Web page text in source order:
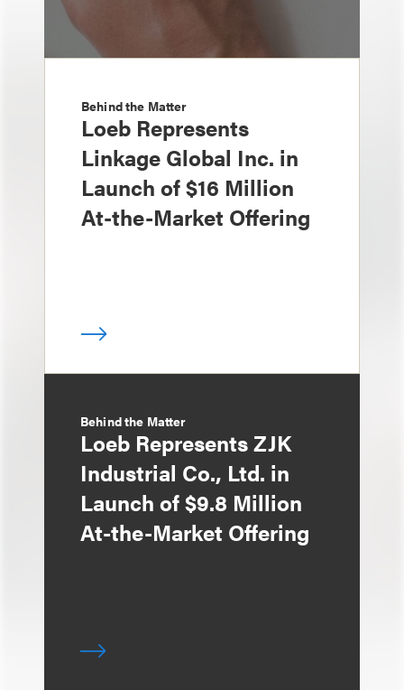
Behind the Matter
Loeb Represents
Linkage Global Inc. in
Launch of $16 Million
At-the-Market Offering
Behind the Matter
Loeb Represents ZJK
Industrial Co., Ltd. in
Launch of $9.8 Million
At-the-Market Offering